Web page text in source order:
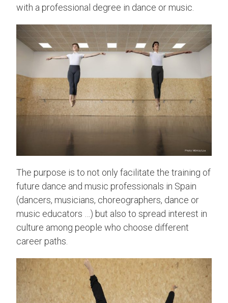
with a professional degree in dance or music.
The purpose is to not only facilitate the training of
future dance and music professionals in Spain
(dancers, musicians, choreographers, dance or
music educators …) but also to spread interest in
culture among people who choose different
career paths.